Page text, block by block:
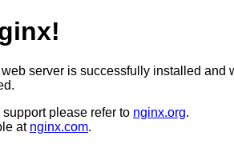
server is successfully installed and
please refer to nginx.org.
at nginx.com.